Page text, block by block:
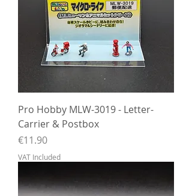
Pro Hobby MLW-3019 - Letter-
Carrier & Postbox
Price
€11.90
VAT Included